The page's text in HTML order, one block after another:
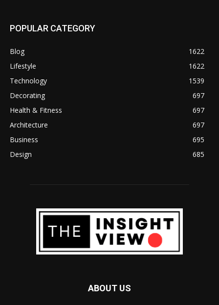
POPULAR CATEGORY
Blog
1622
Lifestyle
1622
Technology
1539
Decorating
697
Health & Fitness
697
Architecture
697
Business
695
Design
685
ABOUT US